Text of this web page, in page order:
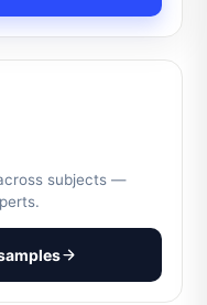
subjects —